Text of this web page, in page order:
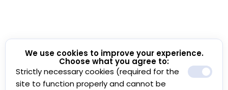
We use cookies to improve your experience.
Choose what you agree to:
Strictly necessary cookies (required for the
site to function properly and cannot be